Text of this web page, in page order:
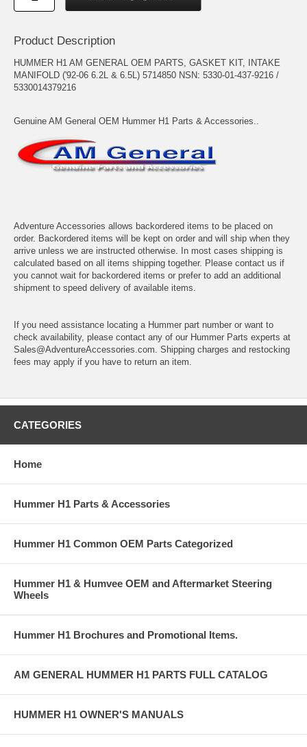
Product Description
HUMMER H1 AM GENERAL OEM PARTS, GASKET KIT, INTAKE
MANIFOLD ('92-06 6.2L & 6.5L) 5714850 NSN: 5330-01-437-9216 /
5330014379216
Genuine AM General OEM Hummer H1 Parts & Accessories..
Adventure Accessories allows backordered items to be placed on
order. Backordered items will be kept on order and will ship when they
arrive unless we are instructed otherwise. In most cases shipping is
calculated based on all items shipping together. Please contact us if
you cannot wait for backordered items or prefer to add an additional
shipment to speed delivery of available items.
If you need assistance locating a Hummer part number or want to
check availability, please contact any of our Hummer Parts experts at
Sales@AdventureAccessories.com. Shipping charges and restocking
fees may apply if you have to return an item.
CATEGORIES
Home
Hummer H1 Parts & Accessories
Hummer H1 Common OEM Parts Categorized
Hummer H1 & Humvee OEM and Aftermarket Steering
Wheels
Hummer H1 Brochures and Promotional Items.
AM GENERAL HUMMER H1 PARTS FULL CATALOG
HUMMER H1 OWNER'S MANUALS